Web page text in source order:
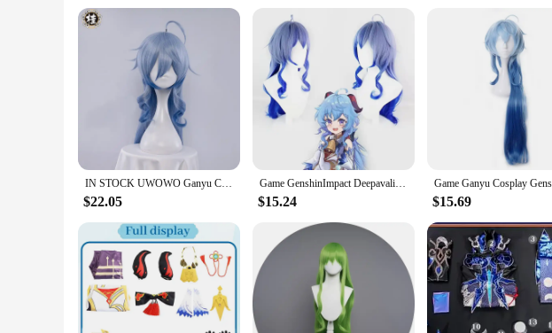
IN STOCK UWOWO Ganyu Cosplay Maid Dress Game Genshin Impact Cosplay Ganyu Maid Halloween Costumes Genshin Fanart Maid Outfit
$22.05
Game GenshinImpact Deepavali Ganyu Cosplay Costume Role Play Comic Con Dress Hallowmas Party Wigs Anime Prop
$15.24 $15.69